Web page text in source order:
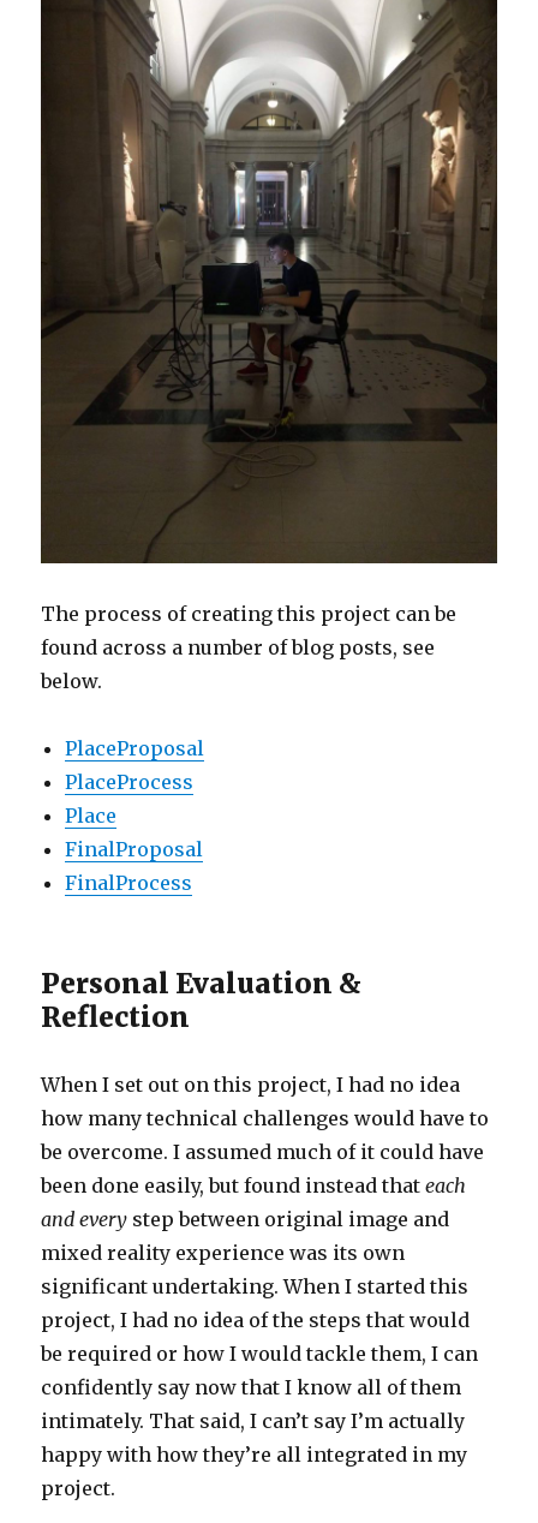
The process of creating this project can be
found across a number of blog posts, see
below.
PlaceProposal
PlaceProcess
Place
FinalProposal
FinalProcess
Personal Evaluation &
Reflection
When I set out on this project, I had no idea
how many technical challenges would have to
be overcome. I assumed much of it could have
been done easily, but found instead thateach
and every step between original image and
mixed reality experience was its own
significant undertaking. When I started this
project, I had no idea of the steps that would
be required or how I would tackle them, I can
confidently say now that I know all of them
intimately. That said, I can’t say I’m actually
happy with how they’re all integrated in my
project.